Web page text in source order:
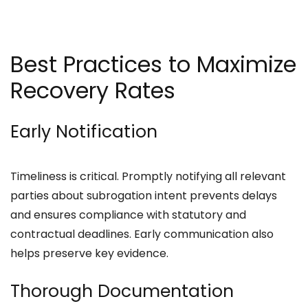
Best Practices to Maximize
Recovery Rates
Early Notification
Timeliness is critical. Promptly notifying all relevant
parties about subrogation intent prevents delays
and ensures compliance with statutory and
contractual deadlines. Early communication also
helps preserve key evidence.
Thorough Documentation